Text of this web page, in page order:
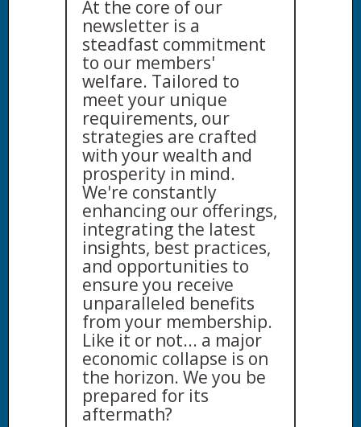
At the core of our
newsletter is a
steadfast commitment
to our members'
welfare. Tailored to
meet your unique
requirements, our
strategies are crafted
with your wealth and
prosperity in mind.
We're constantly
enhancing our offerings,
integrating the latest
insights, best practices,
and opportunities to
ensure you receive
unparalleled benefits
from your membership.
Like it or not... a major
economic collapse is on
the horizon. We you be
prepared for its
aftermath?